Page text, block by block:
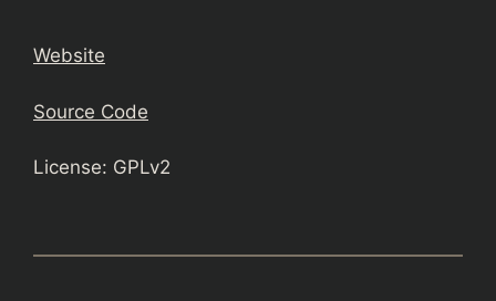
Website
Source Code
License: GPLv2